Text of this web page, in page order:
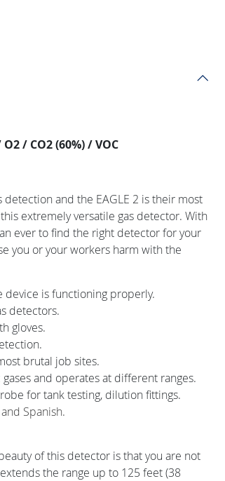
/ CO2 (60%) / VOC
and the EAGLE 2 is their most
extremely versatile gas detector. With
ever to find the right detector for your
you or your workers harm with the
device is functioning properly.
detectors.
gloves.
brutal job sites.
and operates at different ranges.
for tank testing, dilution fittings.
Spanish.
of this detector is that you are not
the range up to 125 feet (38